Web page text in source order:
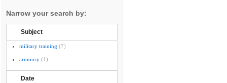
Narrow your search by:
Subject
military training (7)
armoury (1)
Date